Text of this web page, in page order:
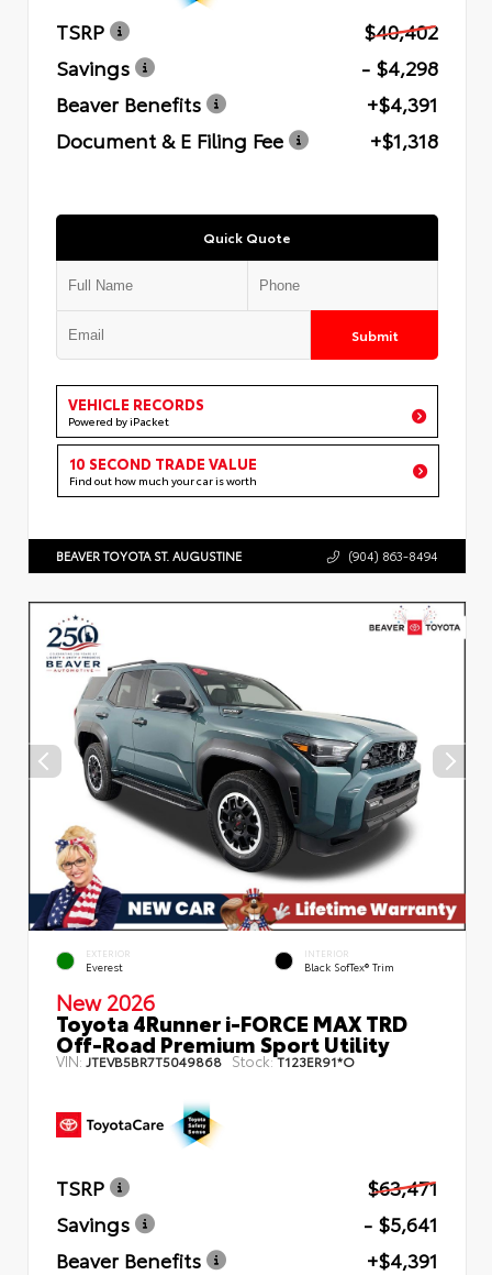
TSRP
$40,402
Savings
- $4,298
Beaver Benefits
+$4,391
Document & E Filing Fee
+$1,318
Quick Quote
Submit
VEHICLE RECORDS
Powered by iPacket
10 SECOND TRADE VALUE
Find out how much your car is worth
BEAVER TOYOTA ST. AUGUSTINE (904) 863-8494
EXTERIOR
Everest
INTERIOR
Black SofTex® Trim
New 2026
Toyota 4Runner i-FORCE MAX TRD
Off-Road Premium Sport Utility
VIN: JTEVB5BR7T5049868 Stock:T123ER91*O
TSRP
$63,471
Savings
- $5,641
Beaver Benefits
+$4,391